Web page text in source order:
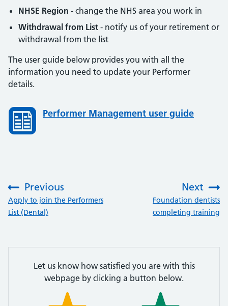
NHSE Region - change the NHS area you work in
Withdrawal from List - notify us of your retirement or
withdrawal from the list
The user guide below provides you with all the
information you need to update your Performer
details.
Performer Management user guide
Previous
:Apply to join the Performers
List (Dental)
Next
Foundation dentists
completing training
Let us know how satisfied you are with this
webpage by clicking a button below.